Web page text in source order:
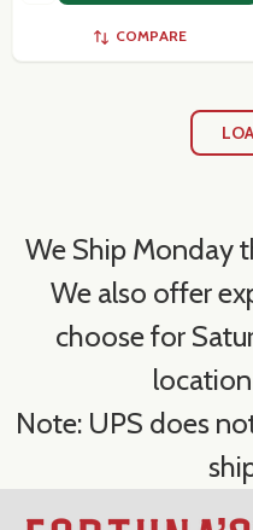
COMPARE
We Ship Monday
We also offer
choose for
Note: UPS does